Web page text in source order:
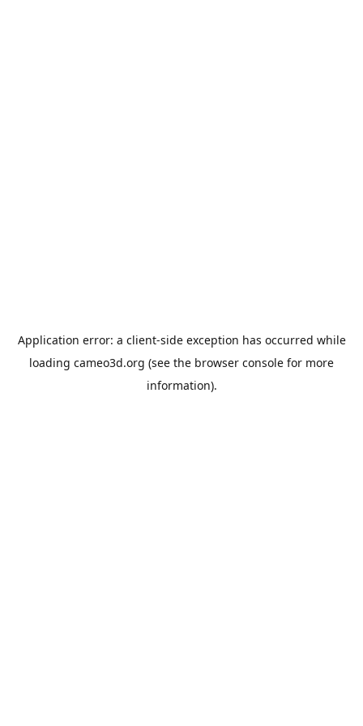
Application error: a client-side exception has occurred while
loading cameo3d.org (see the browser console for more
information).